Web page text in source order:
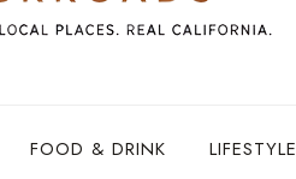
FOOD & DRINK LIFESTYLE